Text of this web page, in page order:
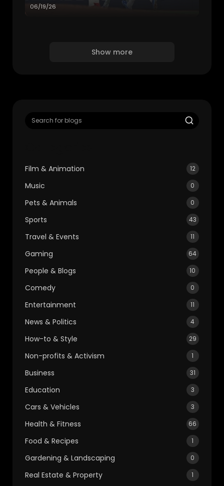
06/19/26
Show more
Film & Animation 12
Music 0
Pets & Animals 0
Sports 43
Travel & Events 11
Gaming 64
People & Blogs 10
Comedy 0
Entertainment 11
News & Politics 4
How-to & Style 29
Non-profits & Activism 1
Business 31
Education 3
Cars & Vehicles 3
Health & Fitness 66
Food & Recipes 1
Gardening & Landscaping 0
Real Estate & Property 1